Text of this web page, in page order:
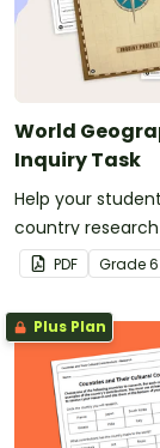
World
Inquiry Task
Help your
country
PDF Grade6
Plus Plan